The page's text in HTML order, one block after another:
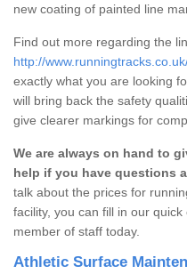
new coating of painted line
Find out more regarding the
http://
exactly what you are looking
will bring back the safety
give clearer markings for
We are always on hand to
help if you have questions
talk about the prices for
facility, you can fill in our
member of staff today.
Athletic Surface